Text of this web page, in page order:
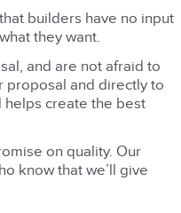
builders have no input
they want.
and are not afraid to
proposal and directly to
helps create the best
on quality. Our
know that we’ll give